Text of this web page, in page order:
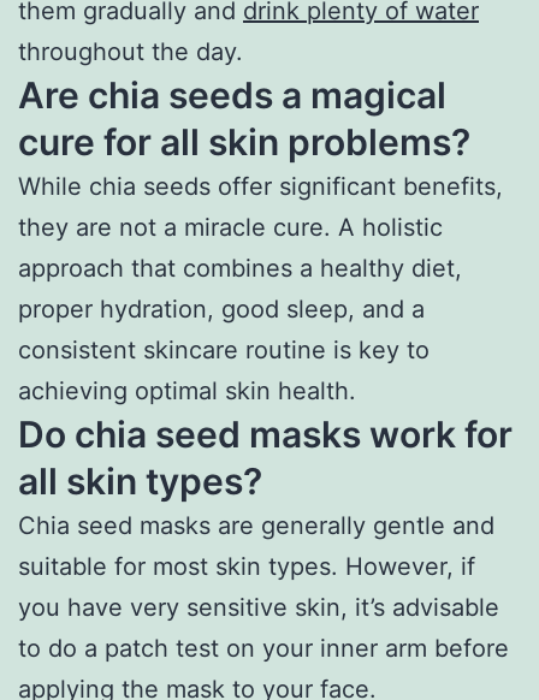
them gradually and drink plenty of water
throughout the day.
Are chia seeds a magical
cure for all skin problems?
While chia seeds offer significant benefits,
they are not a miracle cure. A holistic
approach that combines a healthy diet,
proper hydration, good sleep, and a
consistent skincare routine is key to
achieving optimal skin health.
Do chia seed masks work for
all skin types?
Chia seed masks are generally gentle and
suitable for most skin types. However, if
you have very sensitive skin, it’s advisable
to do a patch test on your inner arm before
applying the mask to your face.